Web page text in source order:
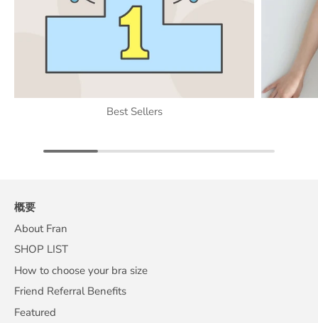
Best Sellers
概要
About Fran
SHOP LIST
How to choose your bra size
Friend Referral Benefits
Featured